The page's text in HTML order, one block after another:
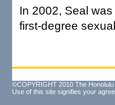
In 2002, Seal
first-degree
©COPYRIGHT 2010 The Honolulu
Use of this site signifies your